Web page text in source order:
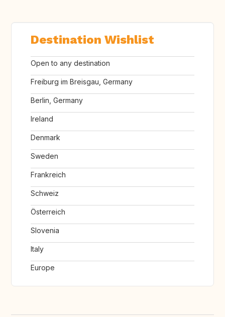
Destination Wishlist
Open to any destination
Freiburg im Breisgau, Germany
Berlin, Germany
Ireland
Denmark
Sweden
Frankreich
Schweiz
Österreich
Slovenia
Italy
Europe